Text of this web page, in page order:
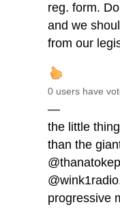
reg. form.
and we
from our
0 users have
—
the little
than the
progressive